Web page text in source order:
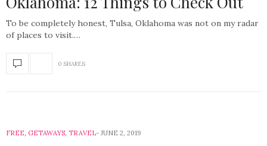
To be completely honest, Tulsa, Oklahoma was not on my radar
of places to visit.…
0 SHARES
FREE, GETAWAYS, TRAVEL JUNE 2, 2019